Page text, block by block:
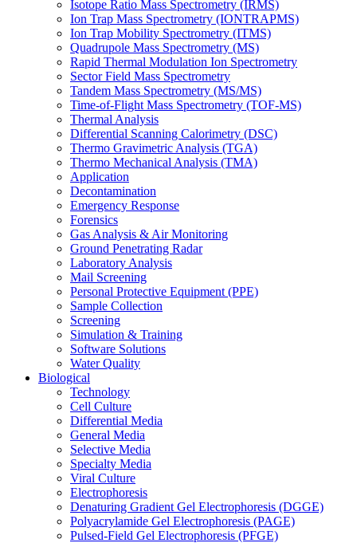
Isotope Ratio Mass Spectrometry (IRMS)
Ion Trap Mass Spectrometry (IONTRAPMS)
Ion Trap Mobility Spectrometry (ITMS)
Quadrupole Mass Spectrometry (MS)
Rapid Thermal Modulation Ion Spectrometry
Sector Field Mass Spectrometry
Tandem Mass Spectrometry (MS/MS)
Time-of-Flight Mass Spectrometry (TOF-MS)
Thermal Analysis
Differential Scanning Calorimetry (DSC)
Thermo Gravimetric Analysis (TGA)
Thermo Mechanical Analysis (TMA)
Application
Decontamination
Emergency Response
Forensics
Gas Analysis & Air Monitoring
Ground Penetrating Radar
Laboratory Analysis
Mail Screening
Personal Protective Equipment (PPE)
Sample Collection
Screening
Simulation & Training
Software Solutions
Water Quality
Biological
Technology
Cell Culture
Differential Media
General Media
Selective Media
Specialty Media
Viral Culture
Electrophoresis
Denaturing Gradient Gel Electrophoresis (DGGE)
Polyacrylamide Gel Electrophoresis (PAGE)
Pulsed-Field Gel Electrophoresis (PFGE)